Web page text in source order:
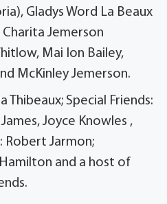
Gladys Word La Beaux
Charita Jemerson
Mai Ion Bailey,
McKinley Jemerson.
Special Friends:
Joyce Knowles ,
Robert Jarmon;
and a host of